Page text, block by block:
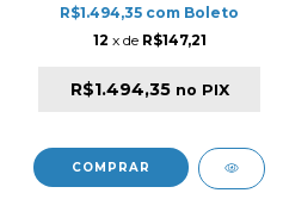
R$1.494,35 com Boleto
12 x de R$147,21
R$1.494,35 no PIX